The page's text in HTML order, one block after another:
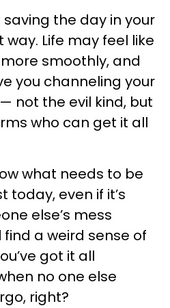
the day in your
Life may feel like
smoothly, and
you channeling your
not the evil kind, but
who can get it all
what needs to be
today, even if it’s
else’s mess
find a weird sense of
got it all
no one else
right?